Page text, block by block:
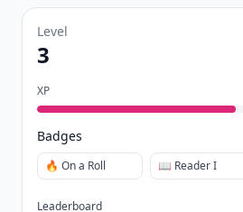
Level
3
XP
Badges
🔥 On a Roll 📖 Reader I
Leaderboard